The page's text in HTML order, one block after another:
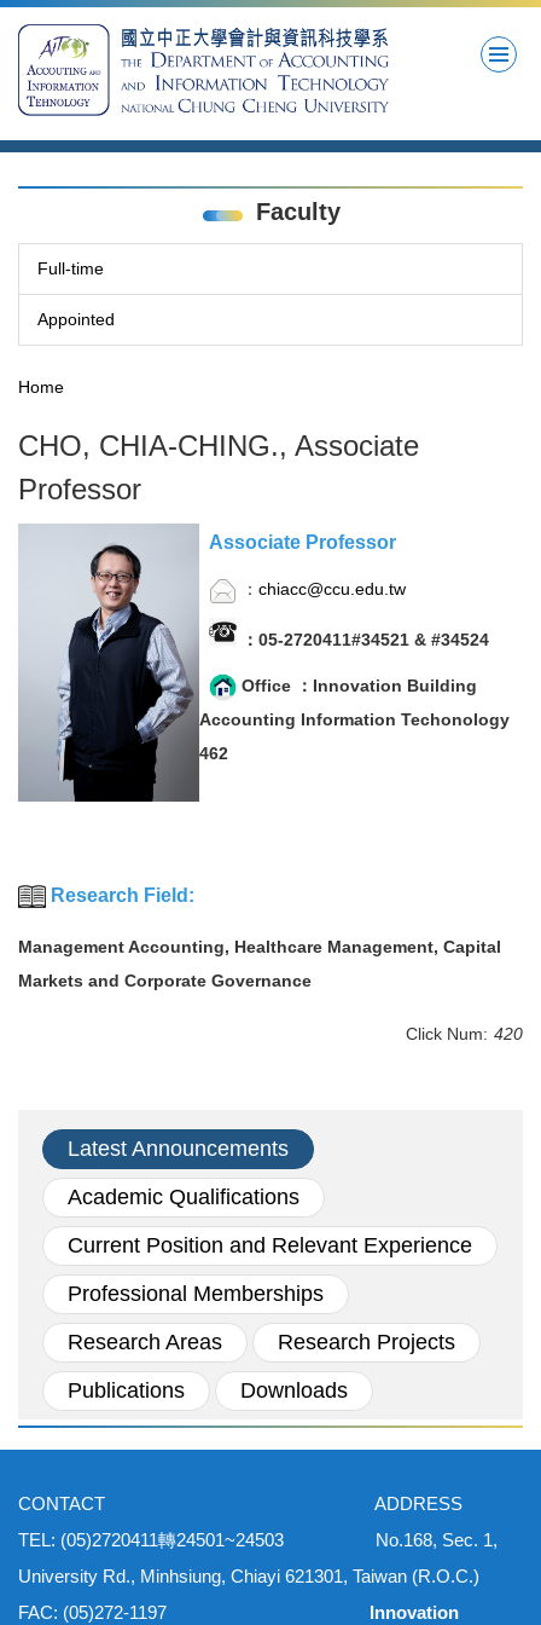
the
main
content
block
Faculty
Full-time
Appointed
Home
CHO, CHIA-CHING., Associate
Professor
Associate Professor
： chiacc@ccu.edu.tw
：05-2720411#34521 & #34524
Office ：Innovation Building
Accounting Information Techonology
462
Research Field:
Management Accounting, Healthcare Management, Capital
Markets and Corporate Governance
Click Num: 420
Latest Announcements
Academic Qualifications
Current Position and Relevant Experience
Professional Memberships
Research Areas
Research Projects
Publications
Downloads
CONTACT ADDRESS
TEL: (05)2720411轉24501~24503 No.168, Sec. 1,
University Rd., Minhsiung, Chiayi 621301, Taiwan (R.O.C.)
FAC: (05)272-1197 Innovation